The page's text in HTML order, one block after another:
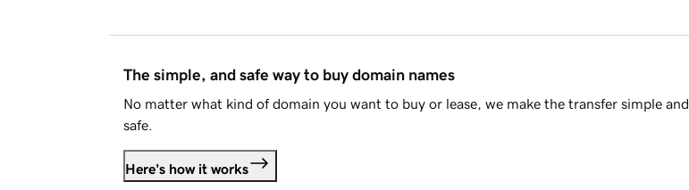
The simple, and safe way to buy domain names
No matter what kind of domain you want to buy or lease, we make the transfer simple and
safe.
Here's how it works